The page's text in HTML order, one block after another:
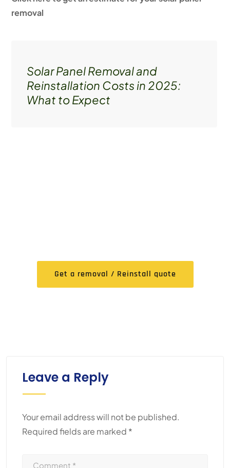
removal
Solar Panel Removal and
Reinstallation Costs in 2025:
What to Expect
Get a removal / Reinstall quote
Leave a Reply
Your email address will not be published.
Required fields are marked *